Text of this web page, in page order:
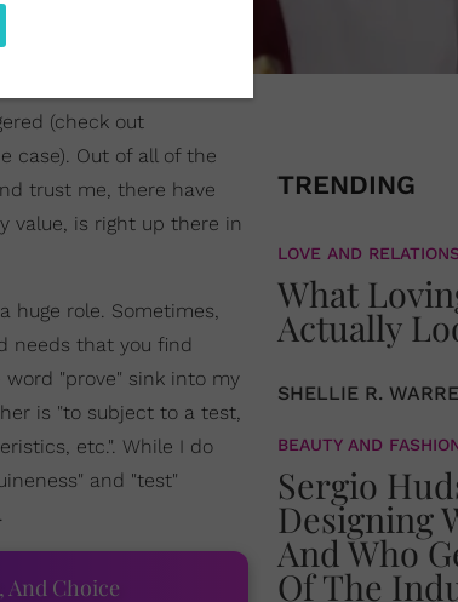
(check out
case). Out of all of the
trust me, there have
value, is right up there in
huge role. Sometimes,
needs that you find
"prove" sink into my
is "to subject to a test,
etc.". While I do
and "test"
And Choice
TRENDING
LOVE AND
What
Actually
SHELLIE R.
BEAUTY AND
Sergio
Designing
And Who
Of The